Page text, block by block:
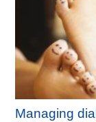
Managing